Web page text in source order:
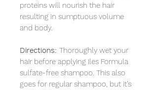
proteins will nourish the hair
resulting in sumptuous volume
and body.
Directions: Thoroughly wet your
hair before applying Iles Formula
sulfate-free shampoo. This also
goes for regular shampoo, but it’s